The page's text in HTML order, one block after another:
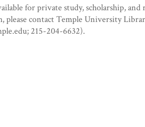
for private study, scholarship, and
please contact Temple University
215-204-6632).